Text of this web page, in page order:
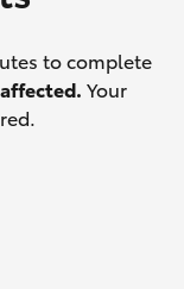
to complete
Your